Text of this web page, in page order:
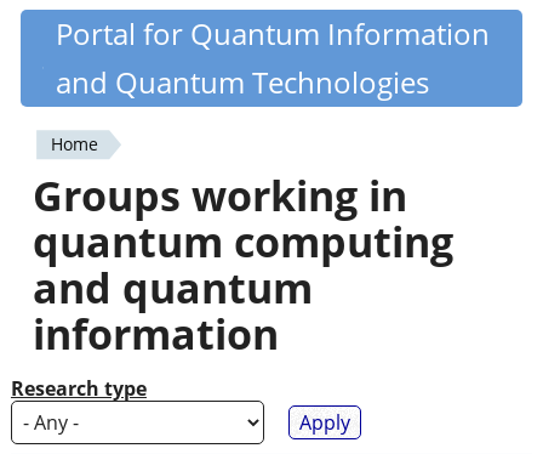
Skip
content
Quantiki
Portal for Quantum Information
and Quantum Technologies
You
are
here
Home
Groups working in
quantum computing
and quantum
information
Research type